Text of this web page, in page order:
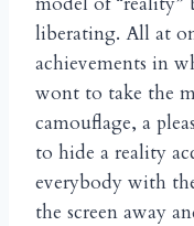
liberating. All at
achievements in
wont to take the
camouflage, a
to hide a reality
everybody with
the screen away